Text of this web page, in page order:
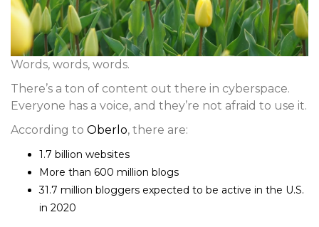
Words, words, words.
There’s a ton of content out there in cyberspace.
Everyone has a voice, and they’re not afraid to use it.
According to Oberlo, there are:
1.7 billion websites
More than 600 million blogs
31.7 million bloggers expected to be active in the U.S.
in 2020